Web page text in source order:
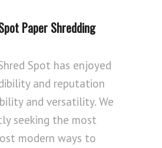
Paper Shredding
Spot has enjoyed
and reputation
and versatility. We
seeking the most
modern ways to